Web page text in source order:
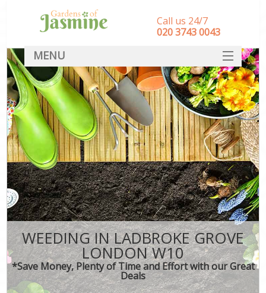
WEEDING IN LADBROKE GROVE
LONDON W10
*Save Money, Plenty of Time and Effort with our Great
Deals
Call us 24/7
‎020 3743 0043
MENU
SERVICES
HOME
DEALS
FAQ
CONTACT